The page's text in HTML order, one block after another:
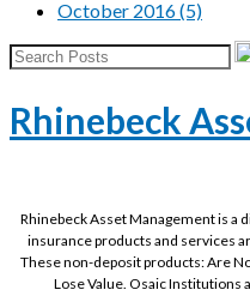
October 2016 (5)
Rhinebeck
Rhinebeck Asset Management is a
insurance products and services
These non-deposit products: Are
Lose Value. Osaic Institutions